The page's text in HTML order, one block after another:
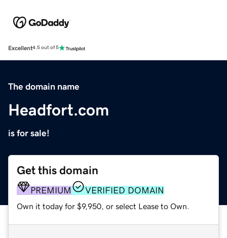
Excellent4.5 out of 5
The domain name
Headfort.com
is for sale!
Get this domain
PREMIUM VERIFIED DOMAIN
Own it today for $9,950, or select Lease to Own.